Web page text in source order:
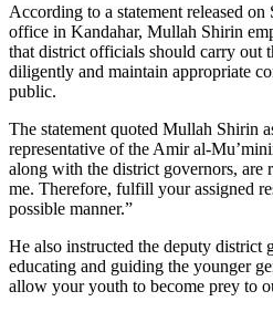
According to a statement released on
office in Kandahar, Mullah Shirin
that district officials should carry out
diligently and maintain appropriate
public.
The statement quoted Mullah Shirin
representative of the Amir al-
along with the district governors, are
me. Therefore, fulfill your assigned
possible manner.”
He also instructed the deputy district
educating and guiding the younger
allow your youth to become prey to